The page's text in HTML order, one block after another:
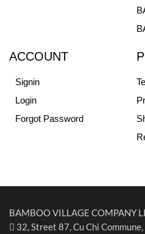
ACCOUNT
Signin
Login
Forgot Password
BAMBOO VILLAGE COMPANY
32, Street 87, Cu Chi